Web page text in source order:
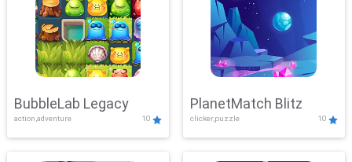
BubbleLab Legacy
action,adventure 10
PlanetMatch Blitz
clicker,puzzle 10